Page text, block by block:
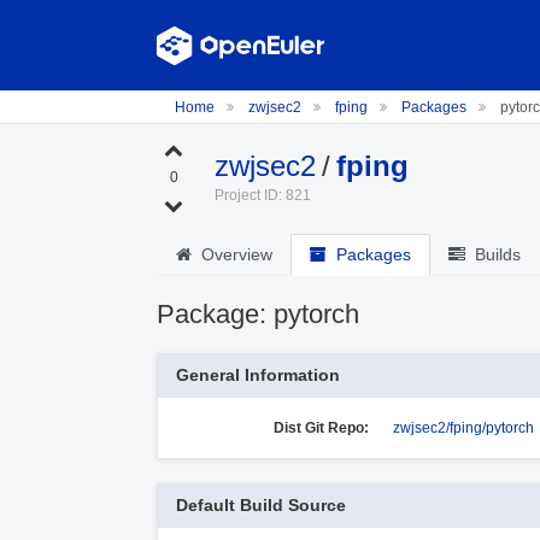
Home zwjsec2 fping Packages
0 zwjsec2/fping
Project ID: 821
Overview Packages Builds
Package: pytorch
General Information
Dist Git Repo: zwjsec2/fping/pytorch
Default Build Source